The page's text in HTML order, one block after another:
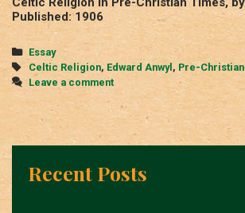
Published: 1906
Categories
Essay
Tags
Celtic Religion, Edward Anwyl , Pre-
Leave a comment
Recent Posts